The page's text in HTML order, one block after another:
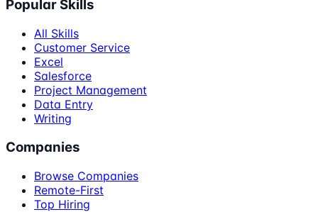
Popular Skills
All Skills
Customer Service
Excel
Salesforce
Project Management
Data Entry
Writing
Companies
Browse Companies
Remote-First
Top Hiring